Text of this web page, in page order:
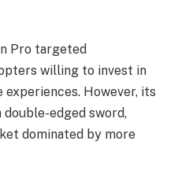
Pro targeted
willing to invest in
However, its
edged sword,
dominated by more